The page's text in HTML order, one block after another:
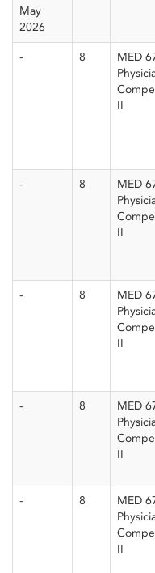
May
2026
- 8
MED
II
- 8
MED
II
- 8
MED
II
- 8
MED
II
- 8
MED
II